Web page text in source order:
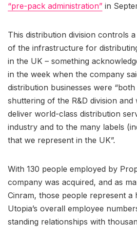
“pre-pack administration” in
This distribution division controls
of the infrastructure for
in the UK – something
in the week when the company
distribution businesses were
shuttering of the R&D division and
deliver world-class distribution
industry and to the many labels
that we represent in the UK”.
With 130 people employed by
company was acquired, and as
Cinram, those people represent a
Utopia’s overall employee
standing relationships with